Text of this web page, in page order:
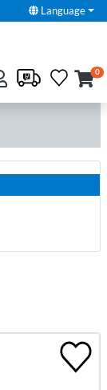
Language
0